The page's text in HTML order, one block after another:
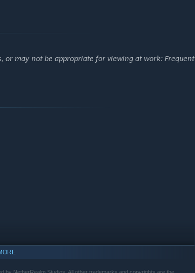
or may not be appropriate for viewing at work: Frequent
by NetherRealm Studios. All other trademarks and copyrights are the